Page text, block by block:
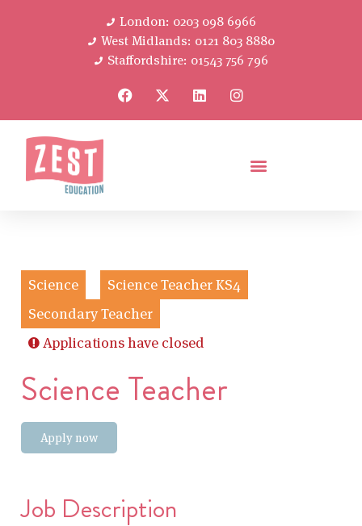
London: 0203 098 6966
West Midlands: 0121 803 8880
Staffordshire: 01543 756 796
Science
Science Teacher KS4
Secondary Teacher
Applications have closed
Science Teacher
Apply now
Job Description